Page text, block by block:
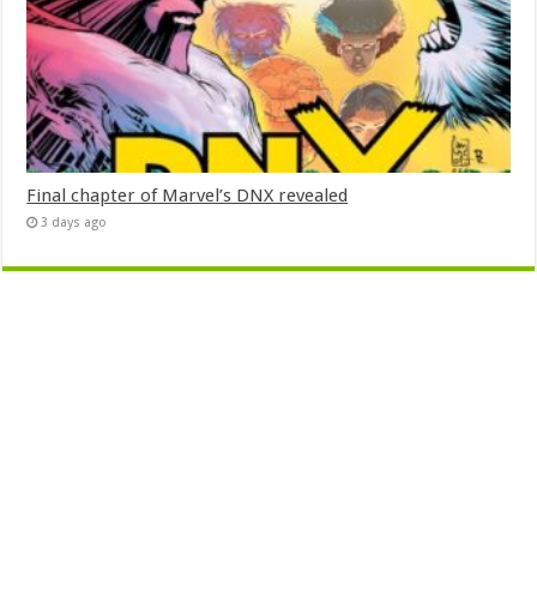
Final chapter of Marvel’s DNX revealed
3 days ago